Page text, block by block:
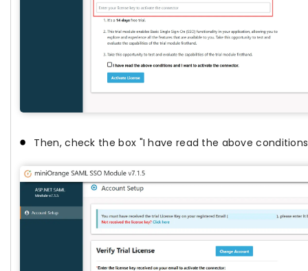
Then, check the box "I have read the above